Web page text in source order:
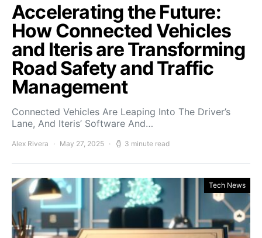
Accelerating the Future:
How Connected Vehicles
and Iteris are Transforming
Road Safety and Traffic
Management
Connected Vehicles Are Leaping Into The Driver’s
Lane, And Iteris’ Software And…
Alex Rivera May 27, 2025 3 minute read
Tech News